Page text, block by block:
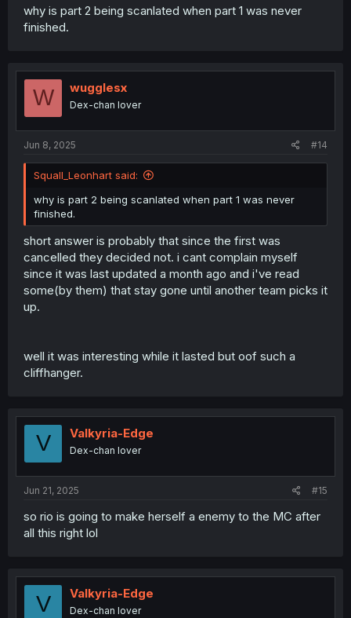
why is part 2 being scanlated when part 1 was never
finished.
W wugglesx
Dex-chan lover
Jun 8, 2025 #14
Squall_Leonhart said:
why is part 2 being scanlated when part 1 was never
finished.
short answer is probably that since the first was
cancelled they decided not. i cant complain myself
since it was last updated a month ago and i've read
some(by them) that stay gone until another team picks it
up.
well it was interesting while it lasted but oof such a
cliffhanger.
V Valkyria-Edge
Dex-chan lover
Jun 21, 2025 #15
so rio is going to make herself a enemy to the MC after
all this right lol
V Valkyria-Edge
Dex-chan lover